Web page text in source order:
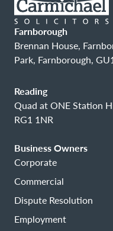
Farnborough
Brennan House,
Park, Farnborough,
Reading
Quad at ONE Station
RG1 1NR
Business Owners
Corporate
Commercial
Dispute Resolution
Employment